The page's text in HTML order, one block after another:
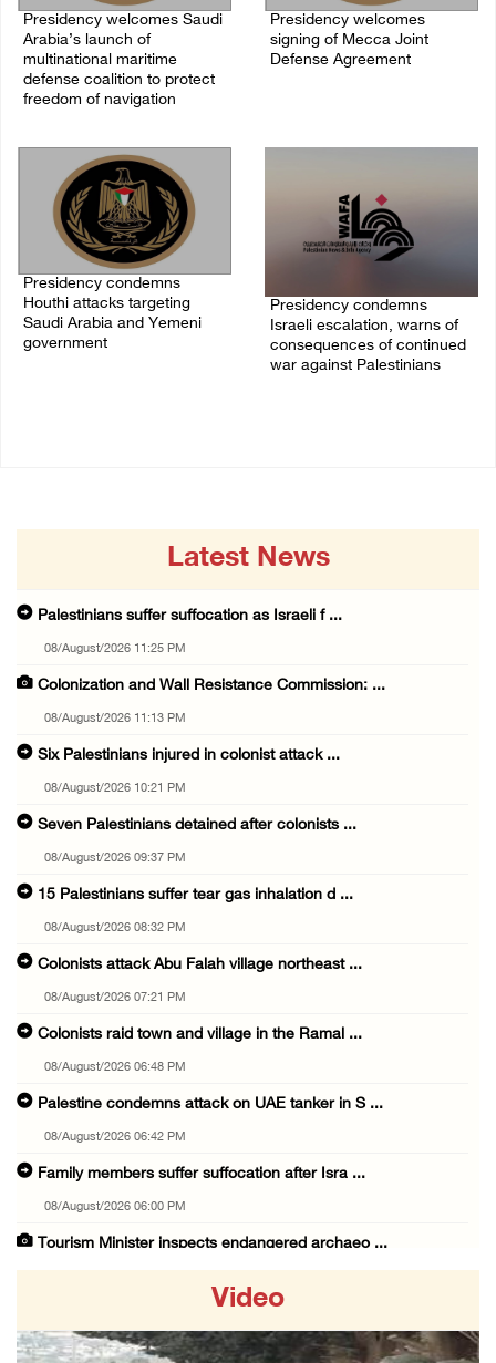
Presidency welcomes Saudi
Arabia’s launch of
multinational maritime
defense coalition to protect
freedom of navigation
Presidency welcomes
signing of Mecca Joint
Defense Agreement
Presidency condemns
Houthi attacks targeting
Saudi Arabia and Yemeni
government
Presidency condemns
Israeli escalation, warns of
consequences of continued
war against Palestinians
Latest News
Palestinians suffer suffocation as Israeli f ...
08/August/2026 11:25 PM
Colonization and Wall Resistance Commission: ...
08/August/2026 11:13 PM
Six Palestinians injured in colonist attack ...
08/August/2026 10:21 PM
Seven Palestinians detained after colonists ...
08/August/2026 09:37 PM
15 Palestinians suffer tear gas inhalation d ...
08/August/2026 08:32 PM
Colonists attack Abu Falah village northeast ...
08/August/2026 07:21 PM
Colonists raid town and village in the Ramal ...
08/August/2026 06:48 PM
Palestine condemns attack on UAE tanker in S ...
08/August/2026 06:42 PM
Family members suffer suffocation after Isra ...
08/August/2026 06:00 PM
Tourism Minister inspects endangered archaeo ...
08/August/2026 04:06 PM
Video